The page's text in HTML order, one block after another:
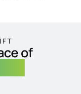
of